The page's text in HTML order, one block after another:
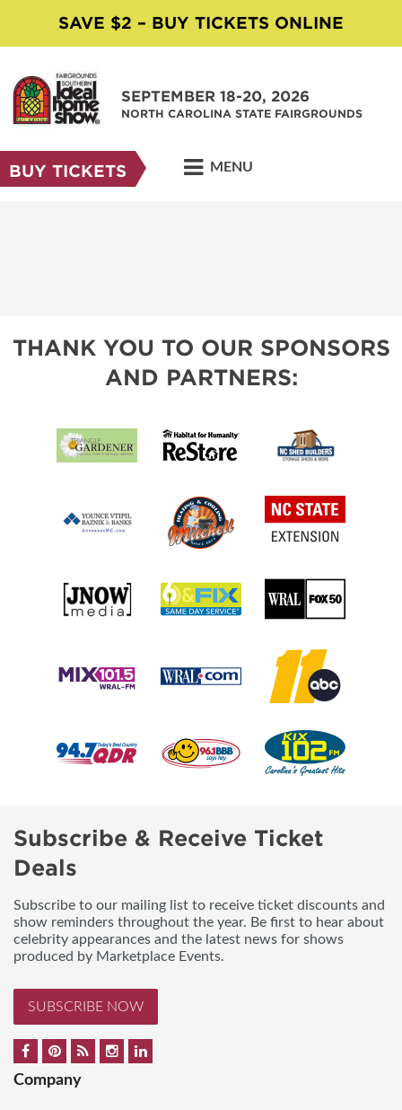
SAVE $2 – BUY TICKETS ONLINE
SEPTEMBER 18-20, 2026
NORTH CAROLINA STATE FAIRGROUNDS
BUY TICKETS MENU
THANK YOU TO OUR SPONSORS
AND PARTNERS:
Subscribe & Receive Ticket
Deals
Subscribe to our mailing list to receive ticket discounts and
show reminders throughout the year. Be first to hear about
celebrity appearances and the latest news for shows
produced by Marketplace Events.
SUBSCRIBE NOW
Company